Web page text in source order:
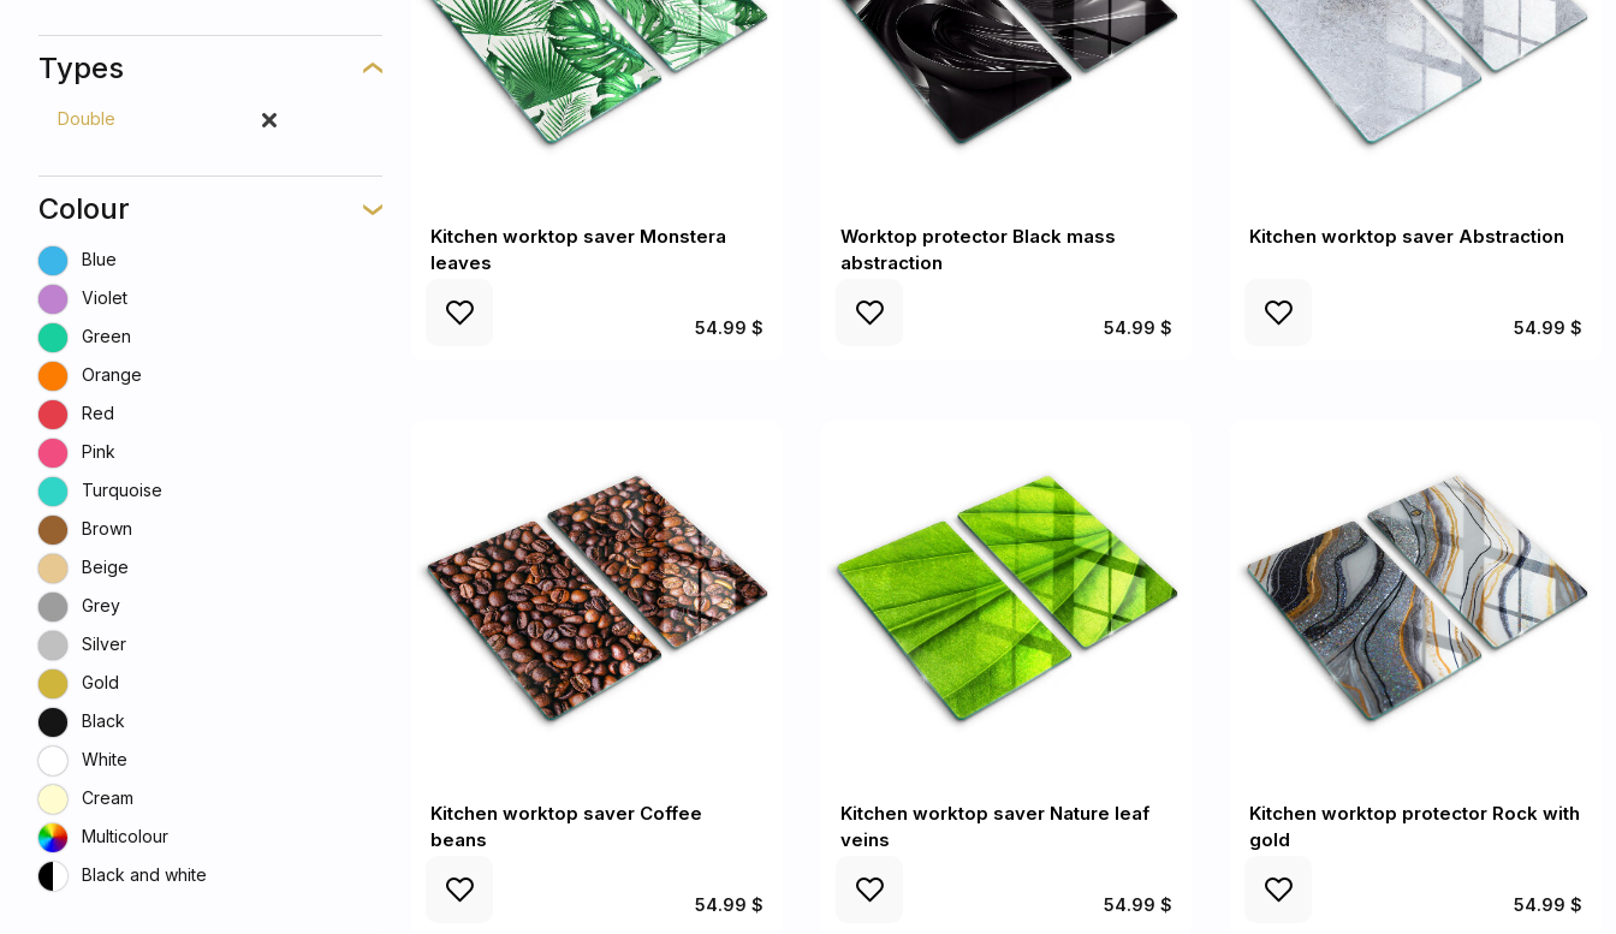
Types
Double
Colour
Blue
Violet
Green
Orange
Red
Pink
Turquoise
Brown
Beige
Grey
Silver
Gold
Black
White
Cream
Multicolour
Black and white
Kitchen worktop saver Monstera
leaves
54.99 $
Worktop protector Black mass
abstraction
54.99 $
Kitchen worktop saver Abstraction
54.99 $
Kitchen worktop saver Coffee
beans
54.99 $
Kitchen worktop saver Nature leaf
veins
54.99 $
Kitchen worktop protector Rock with
gold
54.99 $